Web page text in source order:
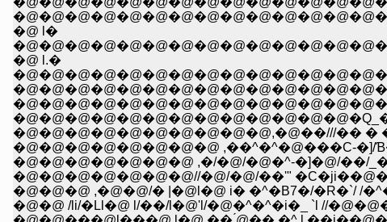
�@ l�
�@ l.�
�@�@�@�@�@�@�@�@ ,��^�^�@���C-�]/
�@�@�@�@�@�@�@ ,�/�@/�@�^-�]�@/��/
�@�@�@�@�@�@�@//�@/�@/��'"
�@�@�@ ,�@�@/� |�@l�@ i� �^�B7�/�R�`/ /
�@�@ /li/�Ll�@ l/��/l�@'l/�@�^�^�i�_ `l //